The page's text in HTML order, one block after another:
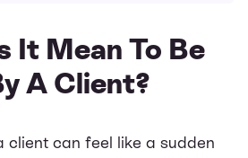
It Mean To Be
A Client?
client can feel like a sudden